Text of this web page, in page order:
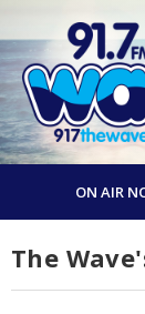
ON AIR
The